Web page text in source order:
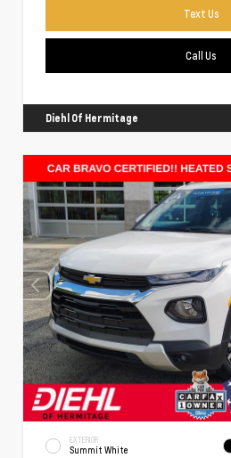
Text Us
Call Us
Diehl Of Hermitage
EXTERIOR
Summit White